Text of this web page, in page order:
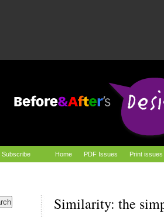
Subscribe Home PDF Issues Print issues
Similarity: the